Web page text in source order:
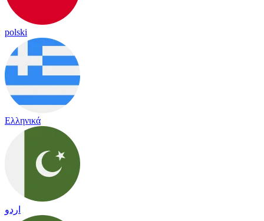
polski
Ελληνικά
اردو